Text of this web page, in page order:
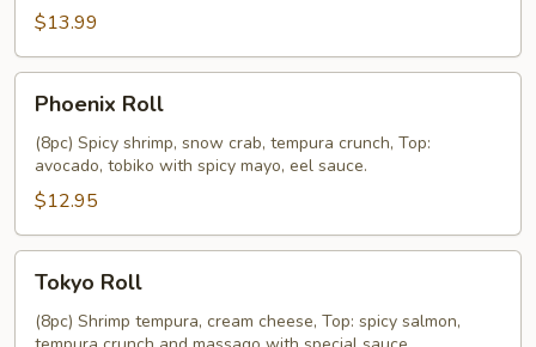
$13.99
RollPhoenix Roll
(8pc) Spicy shrimp, snow crab, tempura crunch, Top:
avocado, tobiko with spicy mayo, eel sauce.
$12.95
RollTokyo Roll
(8pc) Shrimp tempura, cream cheese, Top: spicy salmon,